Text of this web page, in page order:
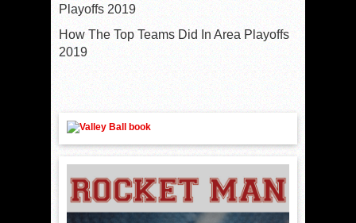
Playoffs 2019
How The Top Teams Did In Area Playoffs
2019